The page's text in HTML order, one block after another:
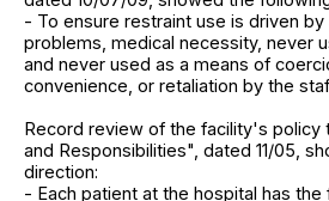
- To ensure restraint use is driven
problems, medical necessity, never
and never used as a means of
convenience, or retaliation by the
Record review of the facility's policy
and Responsibilities", dated 11/05,
direction:
- Each patient at the hospital has the